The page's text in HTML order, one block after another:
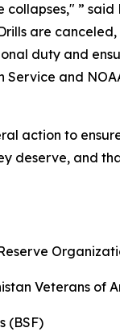
collapses," ” said
are
duty and
and
action to
deserve, and
Veterans of
(BSF)